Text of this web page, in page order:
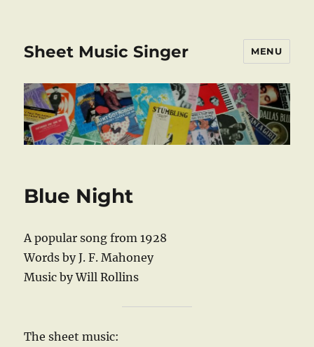
Sheet Music Singer MENU
Blue Night
A popular song from 1928
Words by J. F. Mahoney
Music by Will Rollins
The sheet music: